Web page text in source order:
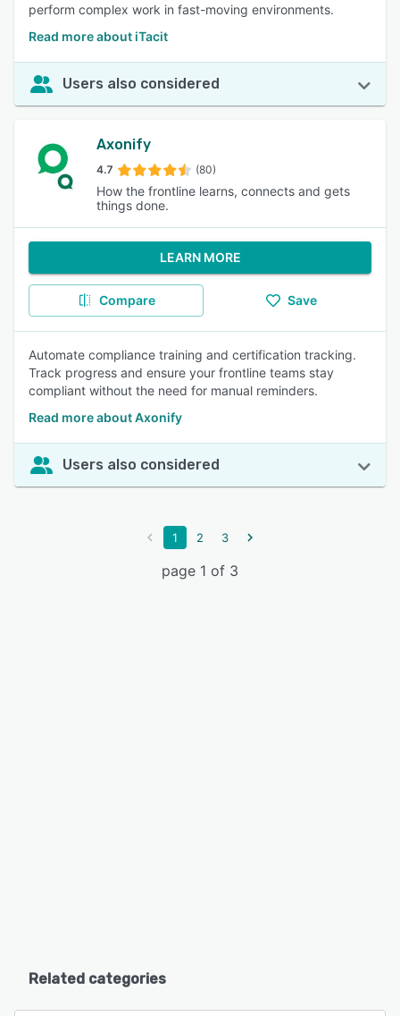
perform complex work in fast-moving environments.
Read more about iTacit
Users also considered
Axonify
4.7 (80)
How the frontline learns, connects and gets
things done.
LEARN MORE
Compare Save
Automate compliance training and certification tracking.
Track progress and ensure your frontline teams stay
compliant without the need for manual reminders.
Read more about Axonify
Users also considered
1 2 3
page 1 of 3
Related categories